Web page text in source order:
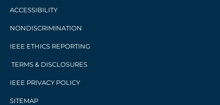
ACCESSIBILITY
NONDISCRIMINATION
IEEE ETHICS REPORTING
TERMS & DISCLOSURES
IEEE PRIVACY POLICY
SITEMAP